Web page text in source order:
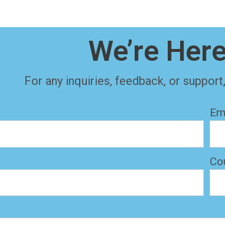
We’re
For any inquiries, feedback, or